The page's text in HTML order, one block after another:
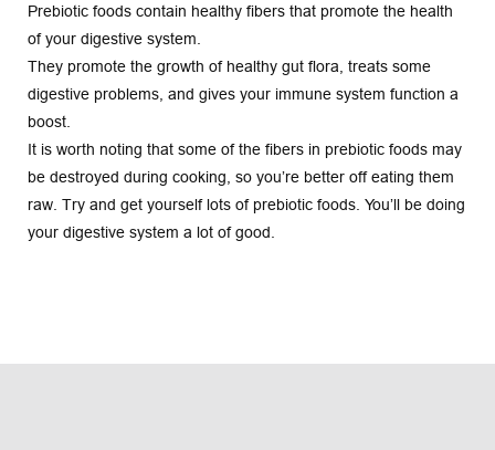
Prebiotic foods contain healthy fibers that promote the health
of your digestive system.
They promote the growth of healthy gut flora, treats some
digestive problems, and gives your immune system function a
boost.
It is worth noting that some of the fibers in prebiotic foods may
be destroyed during cooking, so you’re better off eating them
raw. Try and get yourself lots of prebiotic foods. You’ll be doing
your digestive system a lot of good.